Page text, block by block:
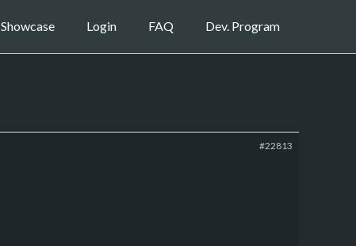
Showcase Login FAQ Dev. Program
#22813